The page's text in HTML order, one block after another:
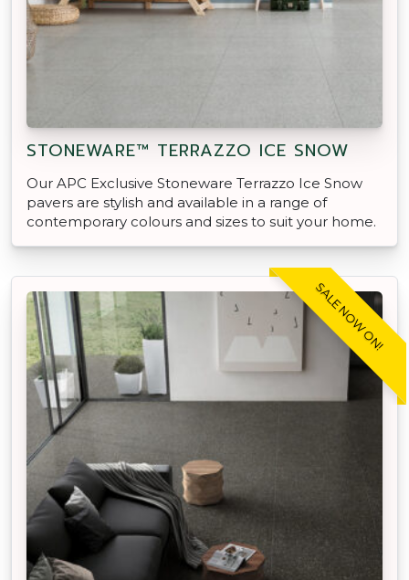
STONEWARE™ TERRAZZO ICE SNOW
Our APC Exclusive Stoneware Terrazzo Ice Snow
pavers are stylish and available in a range of
contemporary colours and sizes to suit your home.
SALE NOW ON!